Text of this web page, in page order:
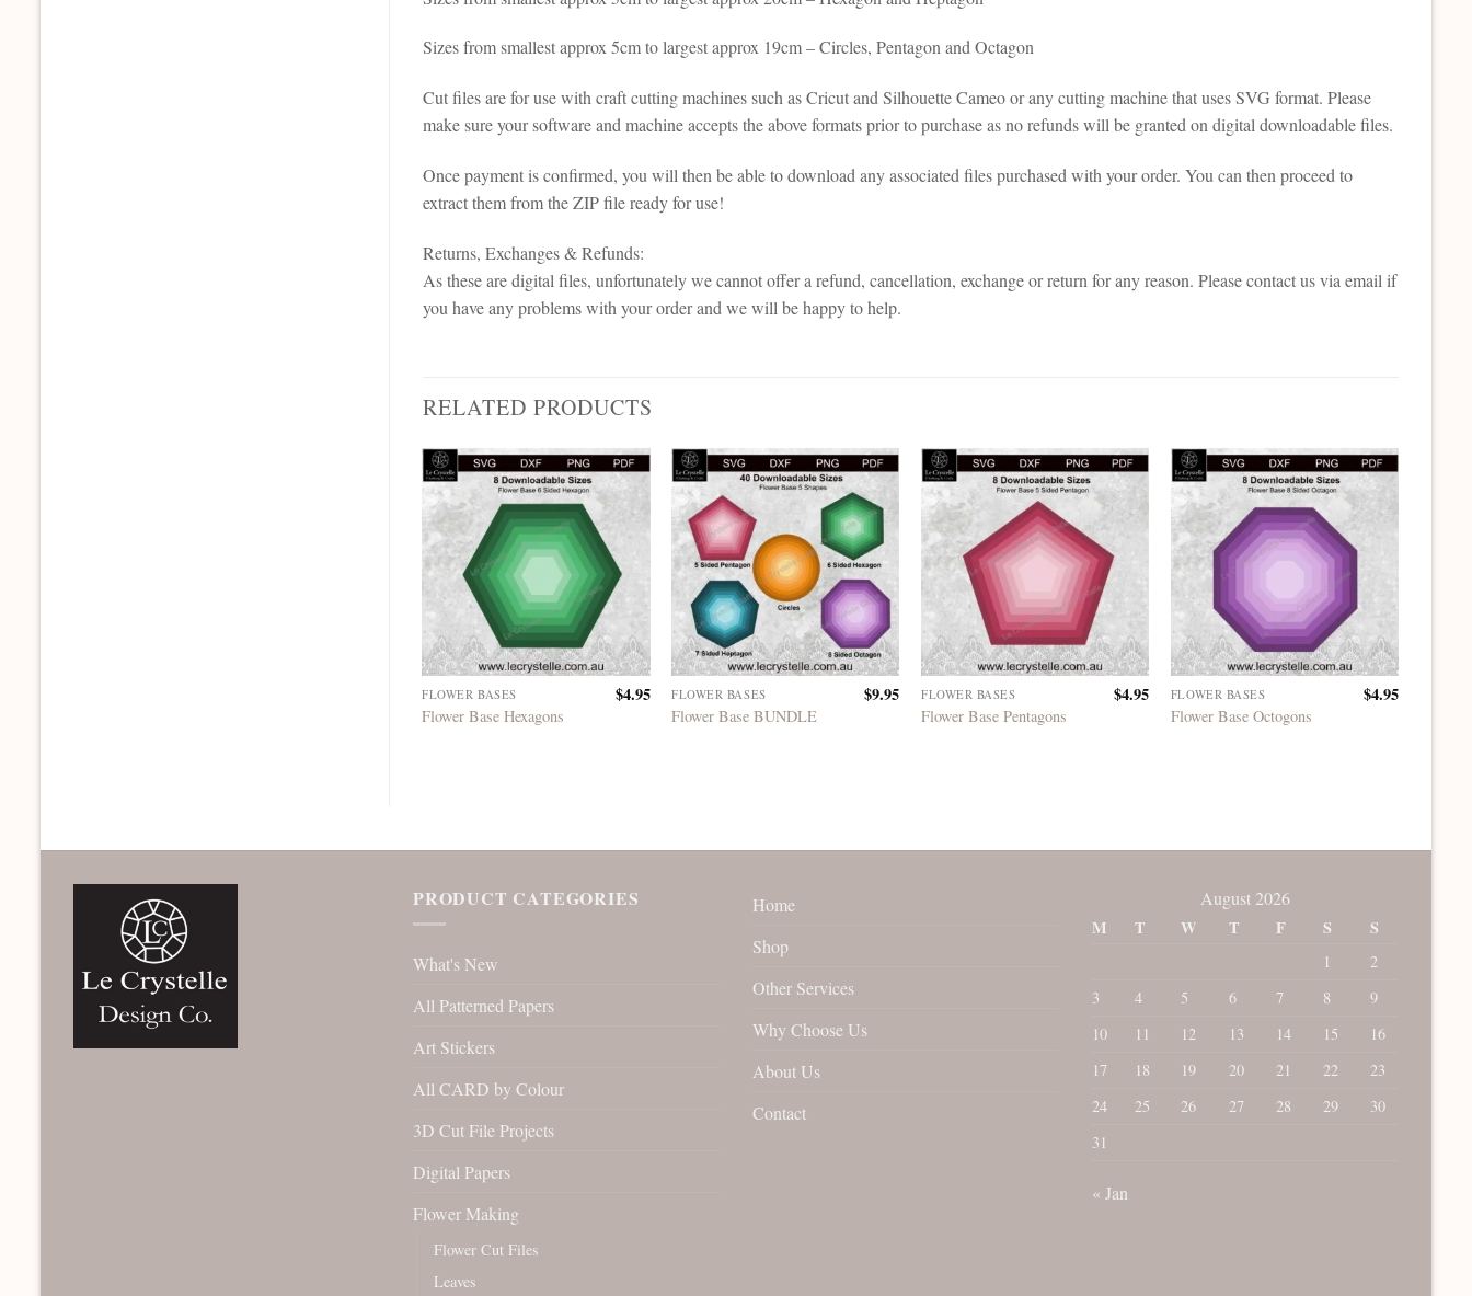
Sizes from smallest approx 5cm to largest approx 19cm – Circles, Pentagon and Octagon
Cut files are for use with craft cutting machines such as Cricut and Silhouette Cameo or any cutting machine that uses SVG format. Please
make sure your software and machine accepts the above formats prior to purchase as no refunds will be granted on digital downloadable files.
Once payment is confirmed, you will then be able to download any associated files purchased with your order. You can then proceed to
extract them from the ZIP file ready for use!
Returns, Exchanges & Refunds:
As these are digital files, unfortunately we cannot offer a refund, cancellation, exchange or return for any reason. Please contact us via email if
you have any problems with your order and we will be happy to help.
RELATED PRODUCTS
FLOWER BASES
Flower Base Hexagons
$4.95 FLOWER BASES
Flower Base BUNDLE
$9.95 FLOWER BASES
Flower Base Pentagons
$4.95 FLOWER BASES
Flower Base Octogons
$4.95
PRODUCT CATEGORIES
What's New
All Patterned Papers
Art Stickers
All CARD by Colour
3D Cut File Projects
Digital Papers
Flower Making
Flower Cut Files
Leaves
Home
Shop
Other Services
Why Choose Us
About Us
Contact
August 2026
M
T W T F S S
1
2
3
4 5 6 7 8
9
10
11 12 13 14 15
16
17
18 19 20 21 22
23
24
25 26 27 28 29
30
31
« Jan